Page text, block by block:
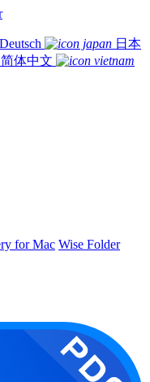
Deutsch
日本
简体中文
for Mac Wise Folder